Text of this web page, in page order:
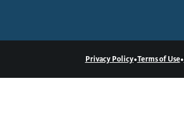
Privacy Policy•Terms of Use•